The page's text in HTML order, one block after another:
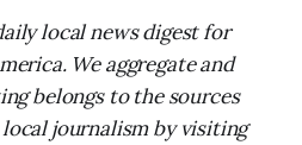
local news digest for
We aggregate and
belongs to the sources
journalism by visiting